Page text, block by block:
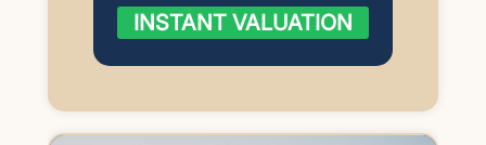
INSTANT VALUATION